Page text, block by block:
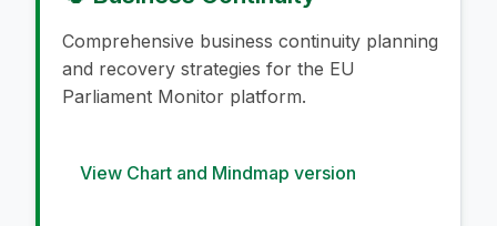
Comprehensive business continuity planning
and recovery strategies for the EU
Parliament Monitor platform.
View Chart and Mindmap version